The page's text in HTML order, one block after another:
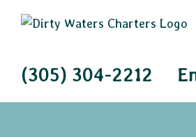
(305) 304-2212